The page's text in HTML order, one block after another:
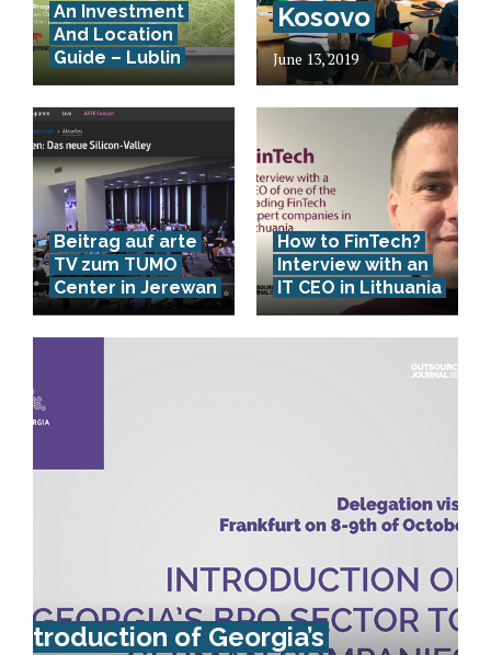
An Investment
And Location
Guide – Lublin
Kosovo
June 13, 2019
Beitrag auf arte
TV zum TUMO
Center in Jerewan
How to FinTech?
Interview with an
IT CEO in Lithuania
Introduction of Georgia’s